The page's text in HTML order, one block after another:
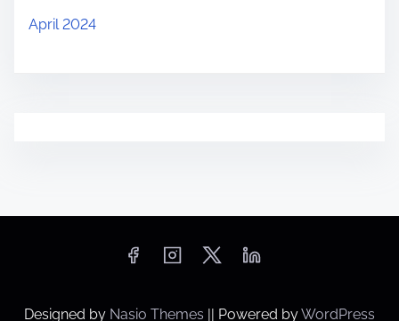
April 2024
Designed by Nasio Themes Powered byWordPress